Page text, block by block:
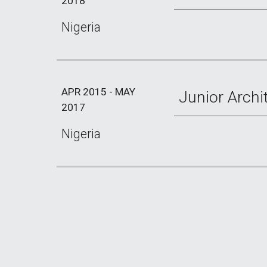
Nigeria
APR 2015 - MAY
2017
Nigeria
Junior